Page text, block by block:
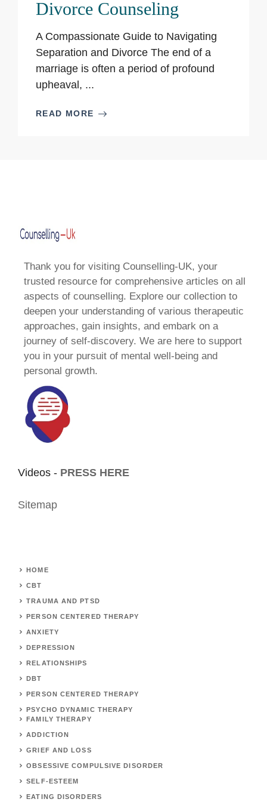
Divorce Counseling
A Compassionate Guide to Navigating
Separation and Divorce The end of a
marriage is often a period of profound
upheaval, ...
READ MORE
Thank you for visiting Counselling-UK, your
trusted resource for comprehensive articles on all
aspects of counselling. Explore our collection to
deepen your understanding of various therapeutic
approaches, gain insights, and embark on a
journey of self-discovery. We are here to support
you in your pursuit of mental well-being and
personal growth.
Videos - PRESS HERE
Sitemap
HOME
CBT
TRAUMA AND PTSD
PERSON CENTERED THERAPY
ANXIETY
DEPRESSION
RELATIONSHIPS
DBT
PERSON CENTERED THERAPY
PSYCHO DYNAMIC THERAPY
FAMILY THERAPY
ADDICTION
GRIEF AND LOSS
OBSESSIVE COMPULSIVE DISORDER
SELF-ESTEEM
EATING DISORDERS